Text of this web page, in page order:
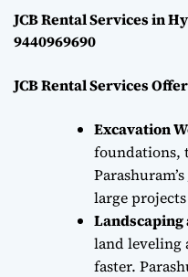
JCB Rental Services in
9440969690
JCB Rental Services
Excavation
foundations,
large
Landscaping
land leveling
faster.